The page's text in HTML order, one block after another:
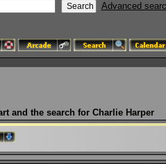
Advanced
and the search for Charlie Harper